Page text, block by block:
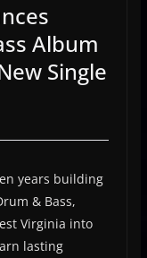
Album
Single
years building
& Bass,
Virginia into
lasting